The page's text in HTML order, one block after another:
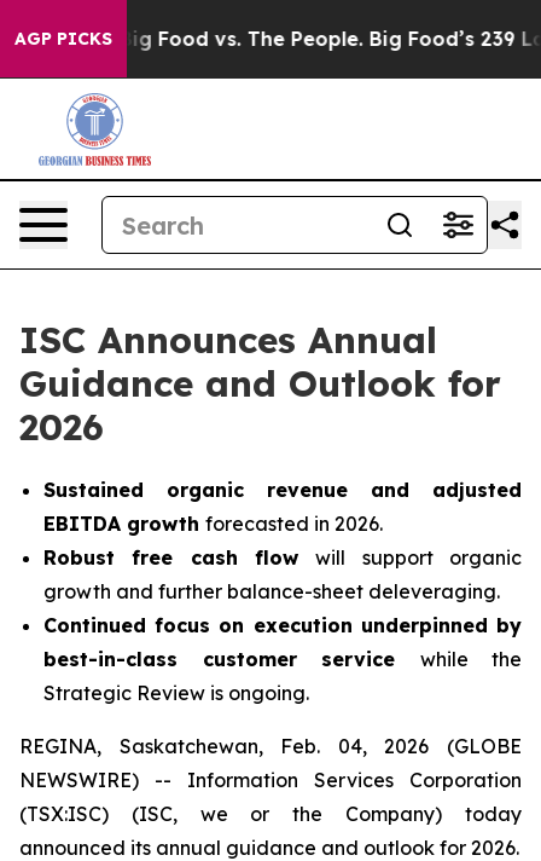
AGP PICKS
Big Food vs. The People. Big Food’s 239 Lawsuits
ISC Announces Annual
Guidance and Outlook for
2026
Sustained organic revenue and adjusted
EBITDA growth forecasted in 2026.
Robust free cash flowwill support organic
growth and further balance-sheet deleveraging.
Continued focus on execution underpinned by
best-in-class customer service while the
Strategic Review is ongoing.
REGINA, Saskatchewan, Feb. 04, 2026 (GLOBE
NEWSWIRE) -- Information Services Corporation
(TSX:ISC) (ISC, we or the Company) today
announced its annual guidance and outlook for 2026.